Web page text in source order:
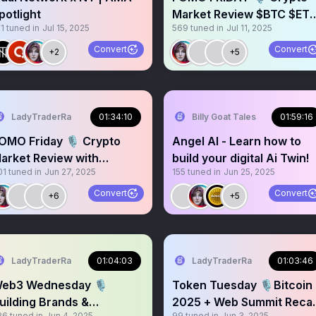
tuned in Jul 15, 2025
+2 Convert
Market Review $BTC
$SOL $XRP $AVAX $BNB
569 tuned in Jul 11, 2025
+5 Convert
LadyTraderRa 01:34:10
Friday 🎙️ Crypto
Review with
and Thought
tuned in Jun 27, 2025
+6 Convert
Billy Goat Tales 01:59:16
Angel AI - Learn how to
build your digital Ai Twin!
155 tuned in Jun 25, 2025
+5 Convert
LadyTraderRa 01:04:03
Wednesday 🎙️
Brands &
LadyTraderRa 01:03:46
Token Tuesday 🎙️Bitcoin
2025 + Web Summit